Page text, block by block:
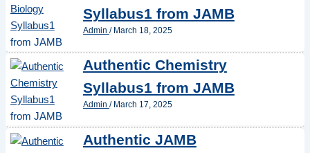
Syllabus1 from JAMB
Admin / March 18, 2025
Authentic Chemistry
Syllabus1 from JAMB
Admin / March 17, 2025
Authentic JAMB